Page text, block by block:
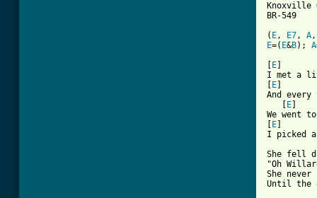
Knoxville
BR-549
( E, E7, A
E=( E&B); A
E
I met a
E
And every
E
We went
E
I picked
She fell
"Oh
She
Until the